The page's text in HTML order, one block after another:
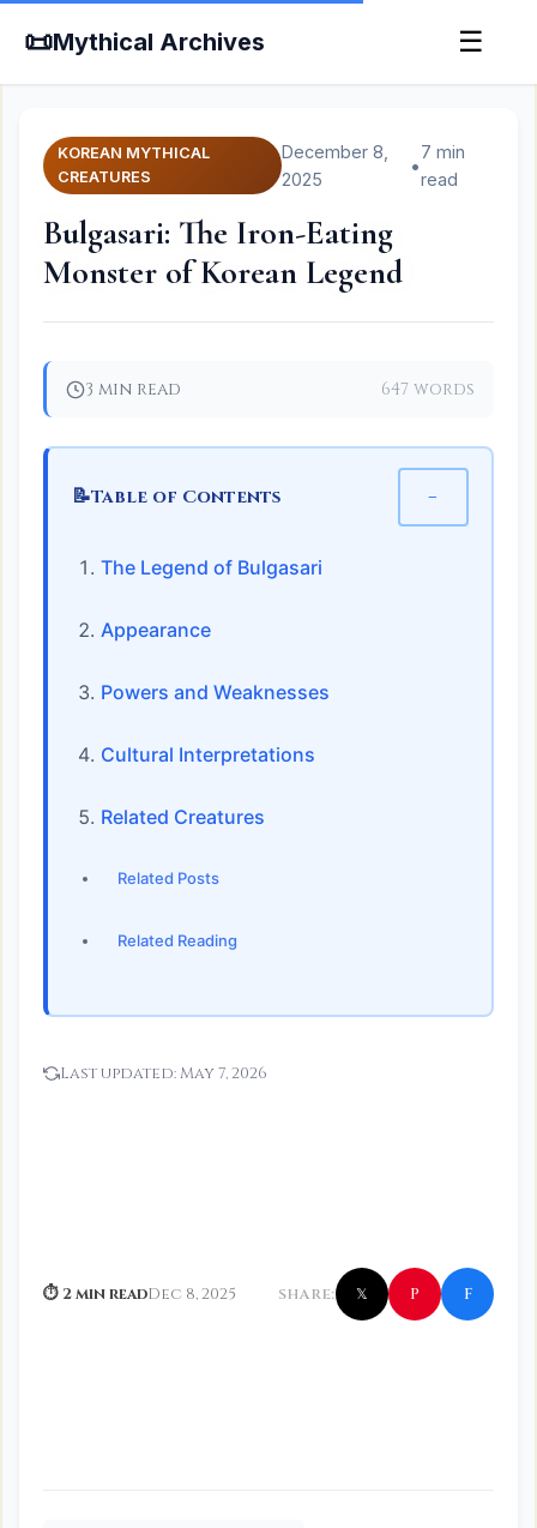
📜Mythical Archives ☰
KOREAN MYTHICAL
CREATURES
December 8,
2025
•
7 min
read
Bulgasari: The Iron-Eating
Monster of Korean Legend
3 min read 647 words
📝Table of Contents −
The Legend of Bulgasari
Appearance
Powers and Weaknesses
Cultural Interpretations
Related Creatures
Related Posts
Related Reading
Last updated:May 7, 2026
⏱ 2 min readDec 8, 2025 SHARE: 𝕏 P f